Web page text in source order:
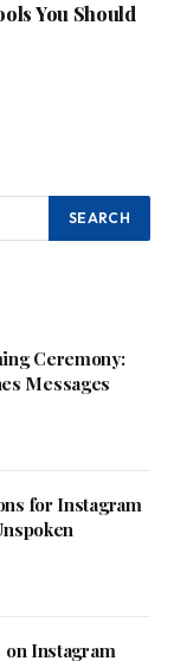
You Should
Ceremony:
Messages
for Instagram
on Instagram